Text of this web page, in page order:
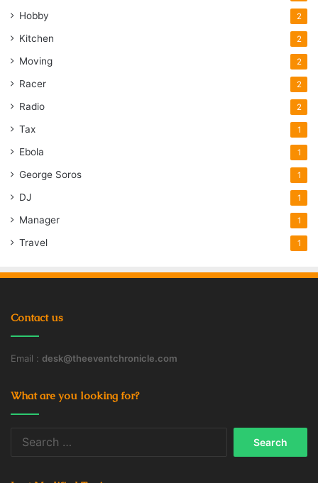
Hobby 2
Kitchen 2
Moving 2
Racer 2
Radio 2
Tax 1
Ebola 1
George Soros 1
DJ 1
Manager 1
Travel 1
Contact us
Email : desk@theeventchronicle.com
What are you looking for?